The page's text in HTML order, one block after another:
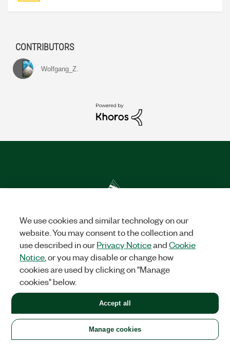
CONTRIBUTORS
Wolfgang_Z.
Solutions
Academic & Research
Aerospace, Defense, & Government
Electronics
Energy Industrial Machinery
Sciences
Semiconductor Transportation
Orders
Order Status and History
a Quote
Terms of Service
Order by Part Number or
We use cookies and similar technology on our
website. You may consent to the collection and
use described in ourPrivacy NoticeandCookie
Notice , or you may disable or change how
cookies are used by clicking on "Manage
cookies" below.
Manage cookies
Accept all